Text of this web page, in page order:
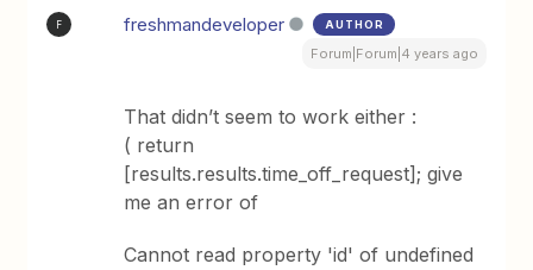
F freshmandeveloper AUTHOR
Forum|Forum|4 years ago
That didn’t seem to work either :
( return
[results.results.time_off_request]; give
me an error of
Cannot read property 'id' of undefined